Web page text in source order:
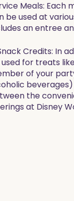
Meals: Each
be used at
an entree
Credits: In
for treats
of your
the
at Disney